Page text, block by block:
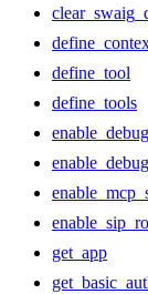
define_tool
define_tools
get_app